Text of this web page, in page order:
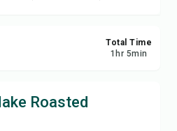
Total Time
1 hr 5min
Roasted